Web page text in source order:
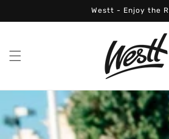
Westt - Enjoy the